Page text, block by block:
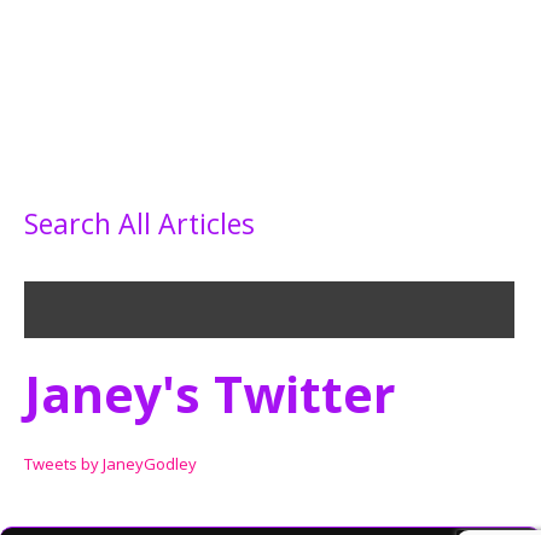
Search All Articles
Janey's Twitter
Tweets by JaneyGodley